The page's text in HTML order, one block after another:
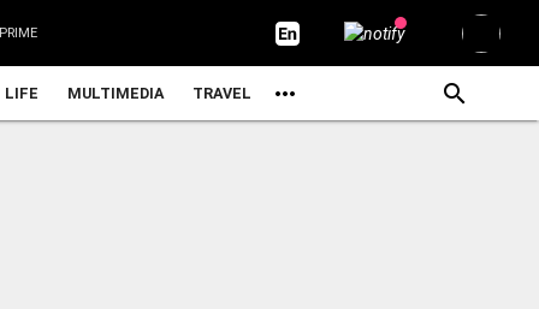
LIFE MULTIMEDIA TRAVEL